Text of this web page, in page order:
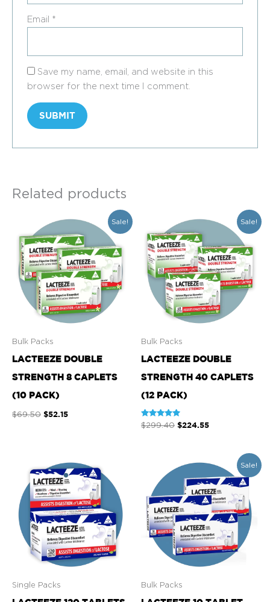
Email *
Save my name, email, and website in this
browser for the next time I comment.
Related products
Sale!
Bulk Packs
LACTEEZE DOUBLE
STRENGTH 8 CAPLETS
(10 PACK)
$69.50
Original
price
was:
$69.50.
$52.15
Current
is:
$52.15.
Sale!
Bulk Packs
LACTEEZE DOUBLE
STRENGTH 40 CAPLETS
(12 PACK)
Rated
4.93
$299.40
Original
price
was:
$299.40.
$224.55
Current
price
$224.55.
Single Packs
Sale!
Bulk Packs
Original
price
was:
$59.50.
Current
is:
$50.58.